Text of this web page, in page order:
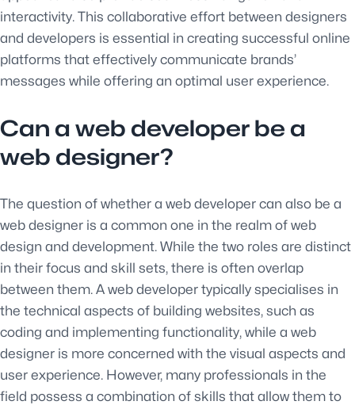
interactivity. This collaborative effort between designers
and developers is essential in creating successful online
platforms that effectively communicate brands’
messages while offering an optimal user experience.
Can a web developer be a
web designer?
The question of whether a web developer can also be a
web designer is a common one in the realm of web
design and development. While the two roles are distinct
in their focus and skill sets, there is often overlap
between them. A web developer typically specialises in
the technical aspects of building websites, such as
coding and implementing functionality, while a web
designer is more concerned with the visual aspects and
user experience. However, many professionals in the
field possess a combination of skills that allow them to